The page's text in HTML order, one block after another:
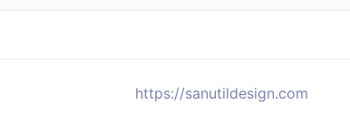
https://sanutildesign.com